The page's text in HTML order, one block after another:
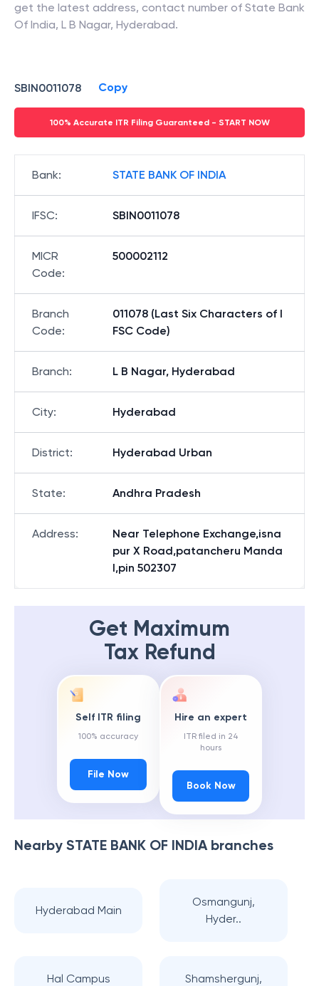
get the latest address, contact number of State Bank
Of India, L B Nagar, Hyderabad.
SBIN0011078 Copy
100% Accurate ITR Filing Guaranteed - START NOW
Bank: STATE BANK OF INDIA
IFSC: SBIN0011078
MICR
Code:
500002112
Branch
Code:
011078 (Last Six Characters of I
FSC Code)
Branch: L B Nagar, Hyderabad
City: Hyderabad
District: Hyderabad Urban
State: Andhra Pradesh
Address:
Near Telephone Exchange,isna
pur X Road,patancheru Manda
l,pin 502307
Get Maximum
Tax Refund
Self ITR filing
100% accuracy
File Now
Hire an expert
ITR filed in 24
hours
Book Now
Nearby STATE BANK OF INDIAbranches
Hyderabad Main
Osmangunj,
Hyder..
Hal Campus
Shamshergunj,